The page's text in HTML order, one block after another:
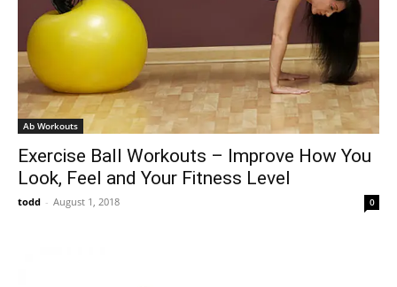
Ab Workouts
Exercise Ball Workouts – Improve How You
Look, Feel and Your Fitness Level
todd - August 1, 2018 0